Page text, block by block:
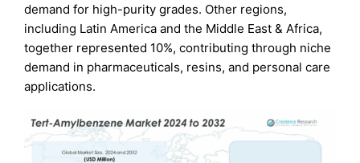
demand for high-purity grades. Other regions,
including Latin America and the Middle East & Africa,
together represented 10%, contributing through niche
demand in pharmaceuticals, resins, and personal care
applications.